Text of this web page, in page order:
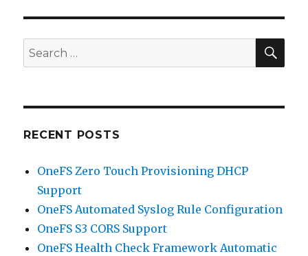
Search
for:
RECENT POSTS
OneFS Zero Touch Provisioning DHCP
Support
OneFS Automated Syslog Rule Configuration
OneFS S3 CORS Support
OneFS Health Check Framework Automatic